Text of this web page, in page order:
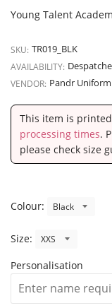
Young Talent
SKU: TR019_BLK
AVAILABILITY:
VENDOR: Pandr Uniform
This item is
processing times.
please check size
Colour:
Size:
Personalisation